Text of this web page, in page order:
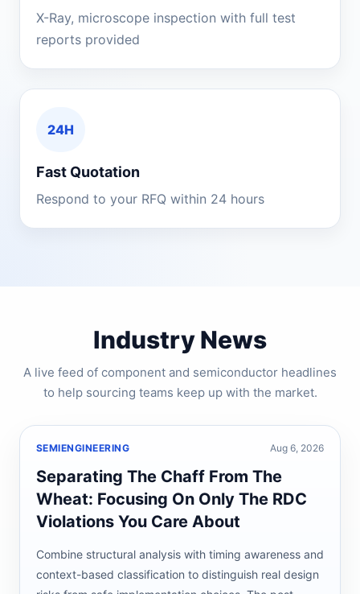
X-Ray, microscope inspection with full test
reports provided
24H
Fast Quotation
Respond to your RFQ within 24 hours
Industry News
A live feed of component and semiconductor headlines
to help sourcing teams keep up with the market.
SEMIENGINEERING Aug 6, 2026
Separating The Chaff From The
Wheat: Focusing On Only The RDC
Violations You Care About
Combine structural analysis with timing awareness and
context-based classification to distinguish real design